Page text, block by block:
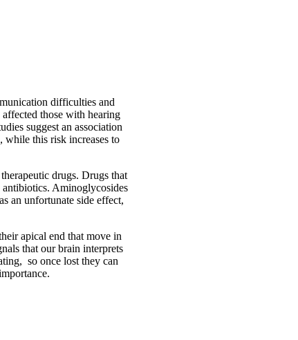
difficulties and
those with hearing
suggest an association
while this risk increases to
drugs. Drugs that
antibiotics. Aminoglycosides
an unfortunate side effect,
apical end that move in
that our brain interprets
so once lost they can